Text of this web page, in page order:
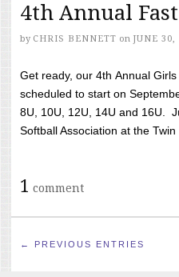
4th Annual
by CHRIS BENNETT on JUNE 30,
Get ready, our 4th Annual
scheduled to start on
8U, 10U, 12U, 14U and 16U.
Softball Association at the
1 comment
← PREVIOUS ENTRIES